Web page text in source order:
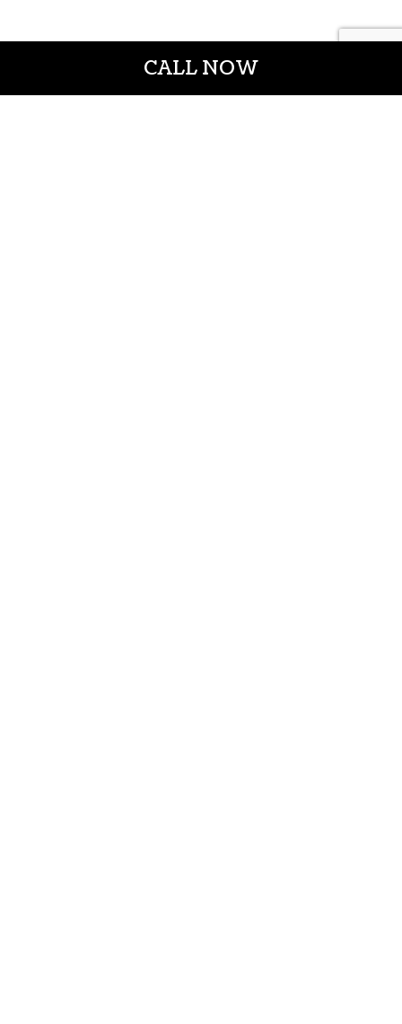
CALL NOW